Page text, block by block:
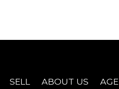
SELL ABOUT US